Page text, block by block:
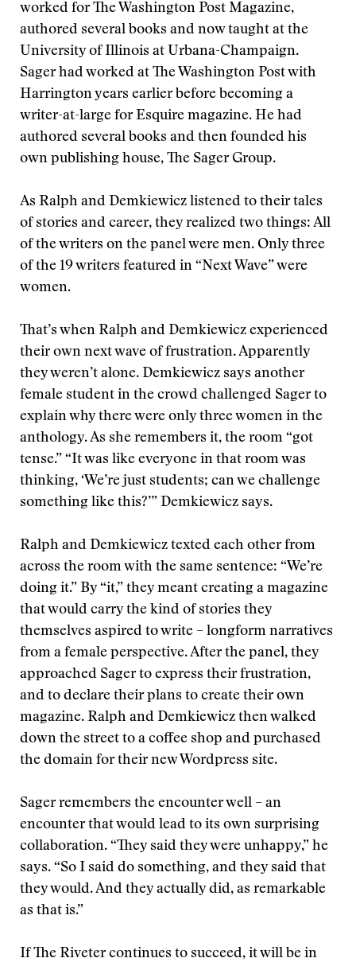
worked for The Washington Post Magazine,
authored several books and now taught at the
University of Illinois at Urbana-Champaign.
Sager had worked at The Washington Post with
Harrington years earlier before becoming a
writer-at-large for Esquire magazine. He had
authored several books and then founded his
own publishing house, The Sager Group.
As Ralph and Demkiewicz listened to their tales
of stories and career, they realized two things: All
of the writers on the panel were men. Only three
of the 19 writers featured in “Next Wave” were
women.
That’s when Ralph and Demkiewicz experienced
their own next wave of frustration. Apparently
they weren’t alone. Demkiewicz says another
female student in the crowd challenged Sager to
explain why there were only three women in the
anthology. As she remembers it, the room “got
tense.” “It was like everyone in that room was
thinking, ‘We’re just students; can we challenge
something like this?’” Demkiewicz says.
Ralph and Demkiewicz texted each other from
across the room with the same sentence: “We’re
doing it.” By “it,” they meant creating a magazine
that would carry the kind of stories they
themselves aspired to write – longform narratives
from a female perspective. After the panel, they
approached Sager to express their frustration,
and to declare their plans to create their own
magazine. Ralph and Demkiewicz then walked
down the street to a coffee shop and purchased
the domain for their new Wordpress site.
Sager remembers the encounter well – an
encounter that would lead to its own surprising
collaboration. “They said they were unhappy,” he
says. “So I said do something, and they said that
they would. And they actually did, as remarkable
as that is.”
If The Riveter continues to succeed, it will be in